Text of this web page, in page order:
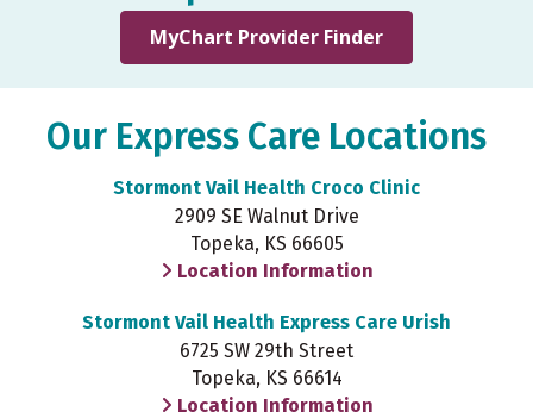
MyChart Provider Finder
Our Express Care Locations
Stormont Vail Health Croco Clinic
2909 SE Walnut Drive
Topeka, KS 66605
Location Information
Stormont Vail Health Express Care Urish
6725 SW 29th Street
Topeka, KS 66614
Location Information